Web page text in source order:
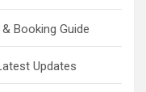
Booking Guide
Updates